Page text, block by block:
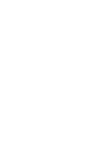
reset, not just to